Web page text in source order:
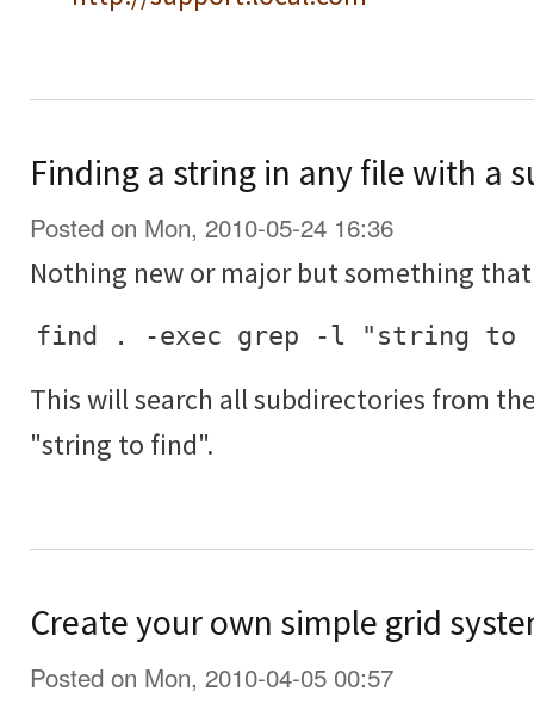
Finding a string in any file with a
Posted on Mon, 2010-05-24 16:36
Nothing new or major but something
find . -exec grep -l "string
This will search all subdirectories from
"string to find".
Create your own simple grid
Posted on Mon, 2010-04-05 00:57